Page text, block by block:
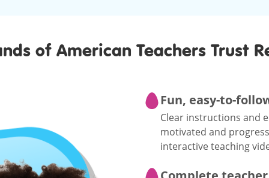
of American Teachers Trust
Fun, easy-to-
Clear instructions and
motivated and
interactive teaching